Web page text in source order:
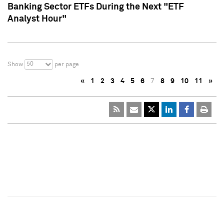
Banking Sector ETFs During the Next "ETF
Analyst Hour"
Show 50 per page
« 1 2 3 4 5 6 7 8 9 10 11 »